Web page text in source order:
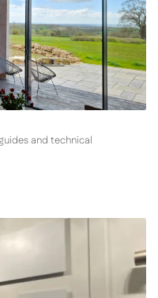
and technical